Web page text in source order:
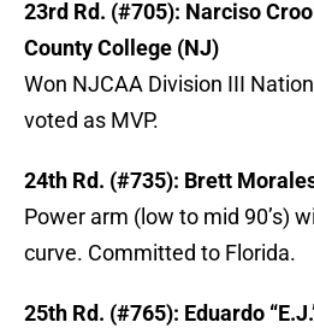
23rd Rd. (#705): Narciso
County College (NJ)
Won NJCAA Division III
voted as MVP.
24th Rd. (#735): Brett
Power arm (low to mid 90’s)
curve. Committed to Florida.
25th Rd. (#765): Eduardo